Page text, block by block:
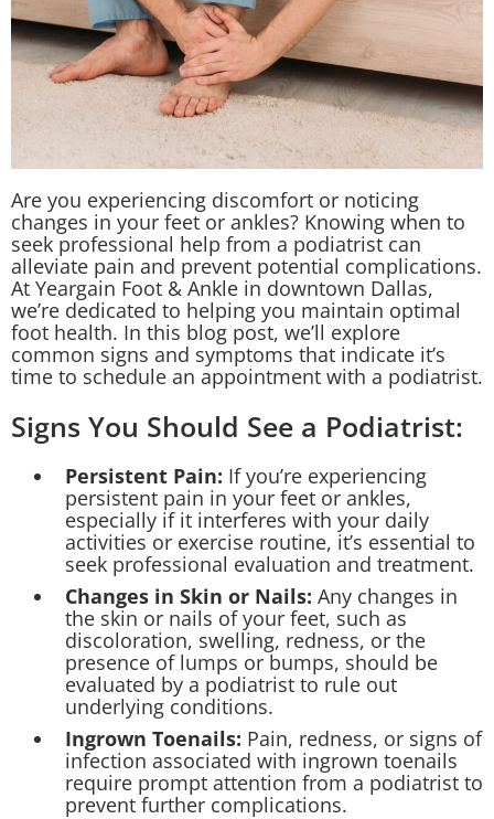
Are you experiencing discomfort or noticing
changes in your feet or ankles? Knowing when to
seek professional help from a podiatrist can
alleviate pain and prevent potential complications.
At Yeargain Foot & Ankle in downtown Dallas,
we’re dedicated to helping you maintain optimal
foot health. In this blog post, we’ll explore
common signs and symptoms that indicate it’s
time to schedule an appointment with a podiatrist.
Signs You Should See a Podiatrist:
Persistent Pain: If you’re experiencing
persistent pain in your feet or ankles,
especially if it interferes with your daily
activities or exercise routine, it’s essential to
seek professional evaluation and treatment.
Changes in Skin or Nails: Any changes in
the skin or nails of your feet, such as
discoloration, swelling, redness, or the
presence of lumps or bumps, should be
evaluated by a podiatrist to rule out
underlying conditions.
Ingrown Toenails: Pain, redness, or signs of
infection associated with ingrown toenails
require prompt attention from a podiatrist to
prevent further complications.